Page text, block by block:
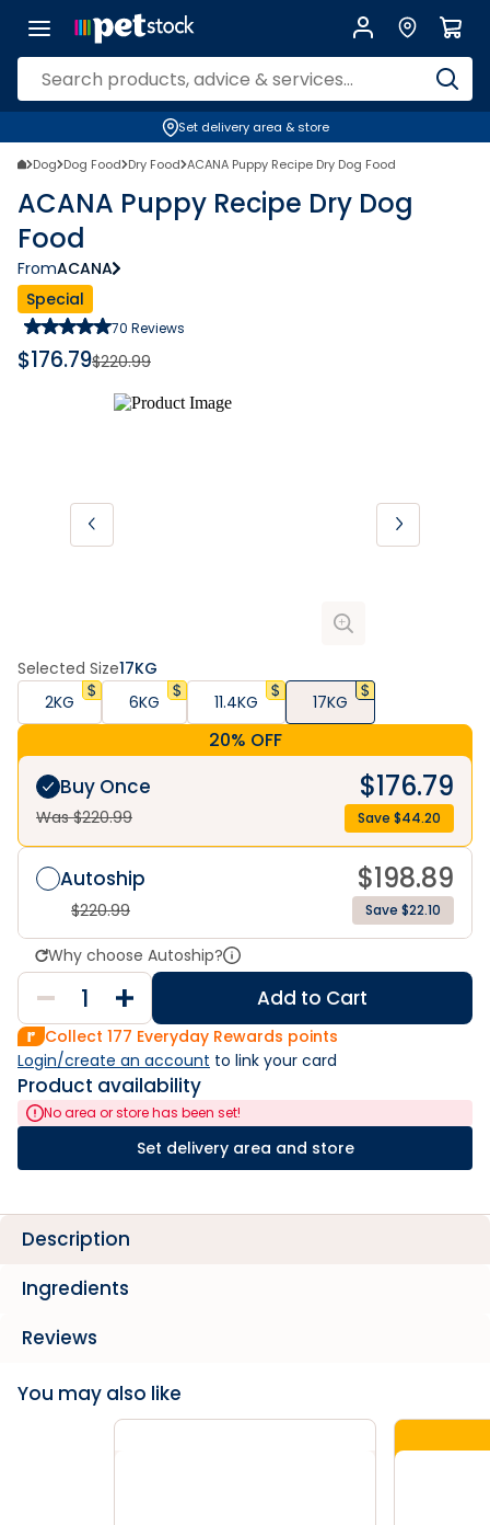
Set delivery area & store
Dog Dog Food Dry Food ACANA Puppy Recipe Dry Dog Food
ACANA Puppy Recipe Dry Dog
Food
FromACANA
Special
70 Reviews
$176.79$220.99
Selected Size17KG
2KG
6KG 11.4KG 17KG
20% OFF
Buy Once
Was $220.99
$176.79
Save $44.20
Autoship $198.89
$220.99 Save $22.10
Why choose Autoship?
Add to Cart
Collect 177 Everyday Rewards points
Login/create an account to link your card
Product availability
No area or store has been set!
Set delivery area and store
Description
Ingredients
Reviews
You may also like